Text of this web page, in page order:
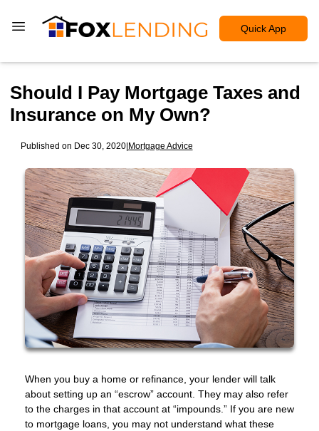
Quick App
Should I Pay Mortgage Taxes and
Insurance on My Own?
Published on Dec 30, 2020|Mortgage Advice
When you buy a home or refinance, your lender will talk
about setting up an “escrow” account. They may also refer
to the charges in that account at “impounds.” If you are new
to mortgage loans, you may not understand what these